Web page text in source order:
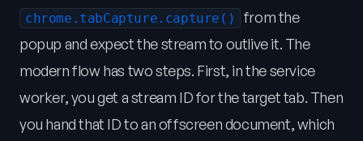
chrome.tabCapture.capture()
from the
popup and expect the stream to outlive it. The
modern flow has two steps. First, in the service
worker, you get a stream ID for the target tab. Then
you hand that ID to an offscreen document, which